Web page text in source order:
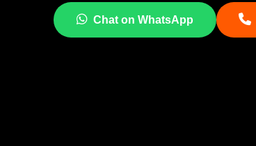
Chat on WhatsApp